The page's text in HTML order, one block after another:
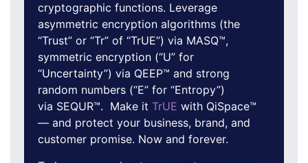
cryptographic functions. Leverage
asymmetric encryption algorithms (the
“Trust” or “Tr” of “TrUE”) via MASQ™,
symmetric encryption (“U” for
“Uncertainty”) via QEEP™ and strong
random numbers (“E” for “Entropy”)
via SEQUR™. Make it TrUE with QiSpace™
— and protect your business, brand, and
customer promise. Now and forever.